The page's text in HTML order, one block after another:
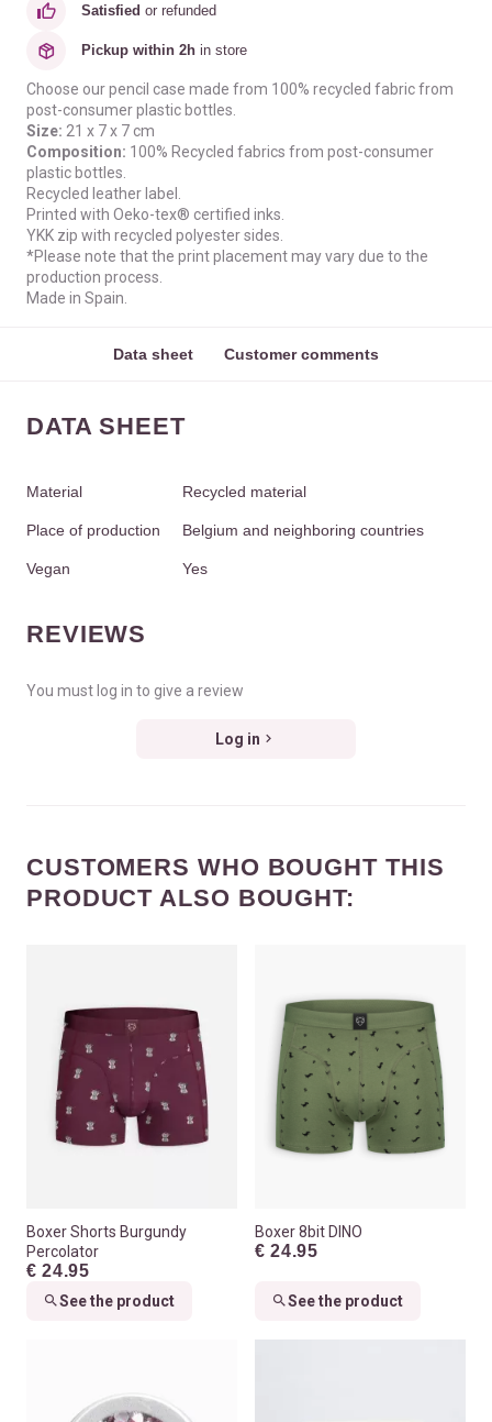
Satisfied or refunded
Pickup within 2h in store
Choose our pencil case made from 100% recycled fabric from
post-consumer plastic bottles.
Size: 21 x 7 x 7 cm
Composition: 100% Recycled fabrics from post-consumer
plastic bottles.
Recycled leather label.
Printed with Oeko-tex® certified inks.
YKK zip with recycled polyester sides.
*Please note that the print placement may vary due to the
production process.
Made in Spain.
Data sheet Customer comments
DATA SHEET
Material Recycled material
Place of production Belgium and neighboring countries
Vegan Yes
REVIEWS
You must log in to give a review
Log in
CUSTOMERS WHO BOUGHT THIS
PRODUCT ALSO BOUGHT:
Boxer Shorts Burgundy
Percolator
€ 24.95
See the product
Boxer 8bit DINO
€ 24.95
See the product